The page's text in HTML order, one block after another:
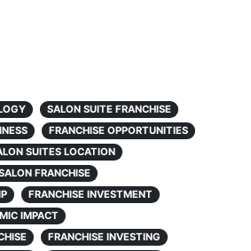
SALON SUITE FRANCHISE
FRANCHISE OPPORTUNITIES
SUITES LOCATION
FRANCHISE
FRANCHISE INVESTMENT
IMPACT
FRANCHISE INVESTING